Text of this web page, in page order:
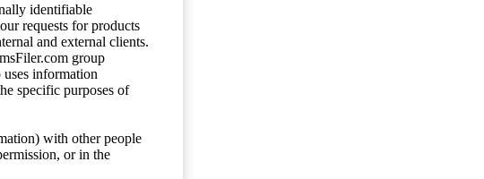
identifiable
requests for products
and external clients.
group
information
specific purposes of
with other people
or in the